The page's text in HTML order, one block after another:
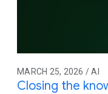
MARCH 25, 2026 / AI
Closing the